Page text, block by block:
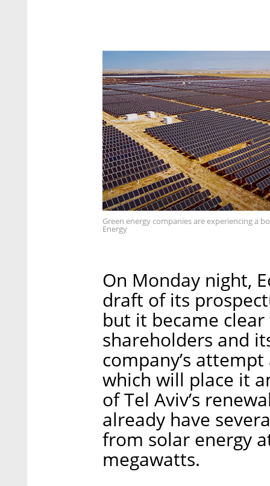
Green energy companies are experiencing a
Energy
On Monday night,
draft of its
but it became
shareholders and
company’s
which will place it
of Tel Aviv’s
already have
from solar energy
megawatts.